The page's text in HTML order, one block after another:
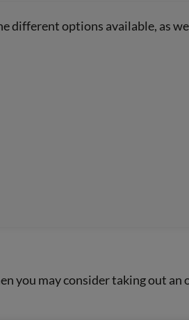
different options available, as
you may consider taking out an